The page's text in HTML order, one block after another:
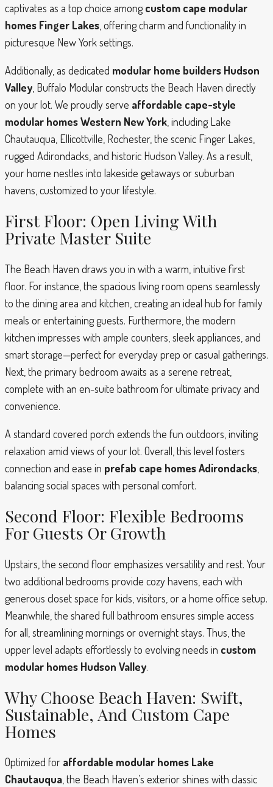
captivates as a top choice amongcustom cape modular
homes Finger Lakes , offering charm and functionality in
picturesque New York settings.
Additionally, as dedicated modular home builders Hudson
Valley , Buffalo Modular constructs the Beach Haven directly
on your lot. We proudly serve affordable cape-style
modular homes Western New York , including Lake
Chautauqua, Ellicottville, Rochester, the scenic Finger Lakes,
rugged Adirondacks, and historic Hudson Valley. As a result,
your home nestles into lakeside getaways or suburban
havens, customized to your lifestyle.
First Floor: Open Living With
Private Master Suite
The Beach Haven draws you in with a warm, intuitive first
floor. For instance, the spacious living room opens seamlessly
to the dining area and kitchen, creating an ideal hub for family
meals or entertaining guests. Furthermore, the modern
kitchen impresses with ample counters, sleek appliances, and
smart storage—perfect for everyday prep or casual gatherings.
Next, the primary bedroom awaits as a serene retreat,
complete with an en-suite bathroom for ultimate privacy and
convenience.
A standard covered porch extends the fun outdoors, inviting
relaxation amid views of your lot. Overall, this level fosters
connection and ease in prefab cape homes Adirondacks
balancing social spaces with personal comfort.
Second Floor: Flexible Bedrooms
For Guests Or Growth
Upstairs, the second floor emphasizes versatility and rest. Your
two additional bedrooms provide cozy havens, each with
generous closet space for kids, visitors, or a home office setup.
Meanwhile, the shared full bathroom ensures simple access
for all, streamlining mornings or overnight stays. Thus, the
upper level adapts effortlessly to evolving needs in custom
modular homes Hudson Valley.
Why Choose Beach Haven: Swift,
Sustainable, And Custom Cape
Homes
Optimized for affordable modular homes Lake
Chautauqua, the Beach Haven’s exterior shines with classic